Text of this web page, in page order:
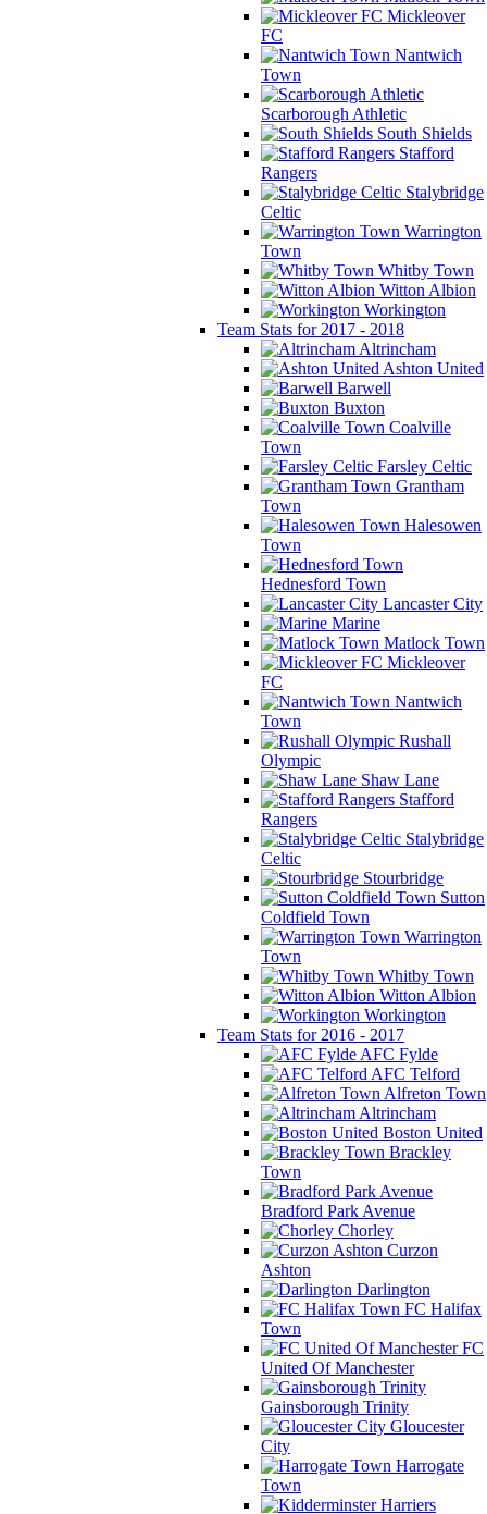
Mickleover
FC
Nantwich
Town
Scarborough Athletic
South Shields
Stafford
Rangers
Stalybridge
Celtic
Warrington
Town
Whitby Town
Witton Albion
Workington
Team Stats for 2017 - 2018
Altrincham
Ashton United
Barwell
Buxton
Coalville
Town
Farsley Celtic
Grantham
Town
Halesowen
Town
Hednesford Town
Lancaster City
Marine
Matlock Town
Mickleover
FC
Nantwich
Town
Rushall
Olympic
Shaw Lane
Stafford
Rangers
Stalybridge
Celtic
Stourbridge
Sutton
Coldfield Town
Warrington
Town
Whitby Town
Witton Albion
Workington
Team Stats for 2016 - 2017
AFC Fylde
AFC Telford
Alfreton Town
Altrincham
Boston United
Brackley
Town
Bradford Park Avenue
Chorley
Curzon
Ashton
Darlington
FC Halifax
Town
FC
United Of Manchester
Gainsborough Trinity
Gloucester
City
Harrogate
Town